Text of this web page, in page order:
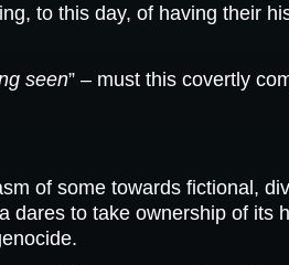
to this day, of having their
seen” – must this covertly
of some towards fictional,
to take ownership of its